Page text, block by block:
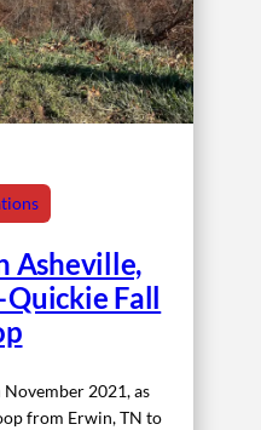
Asheville,
Fall
2021, as
from Erwin, TN to